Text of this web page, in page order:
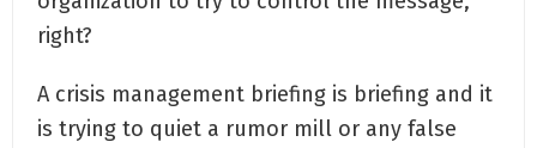
right?
A crisis management briefing is briefing and it
is trying to quiet a rumor mill or any false